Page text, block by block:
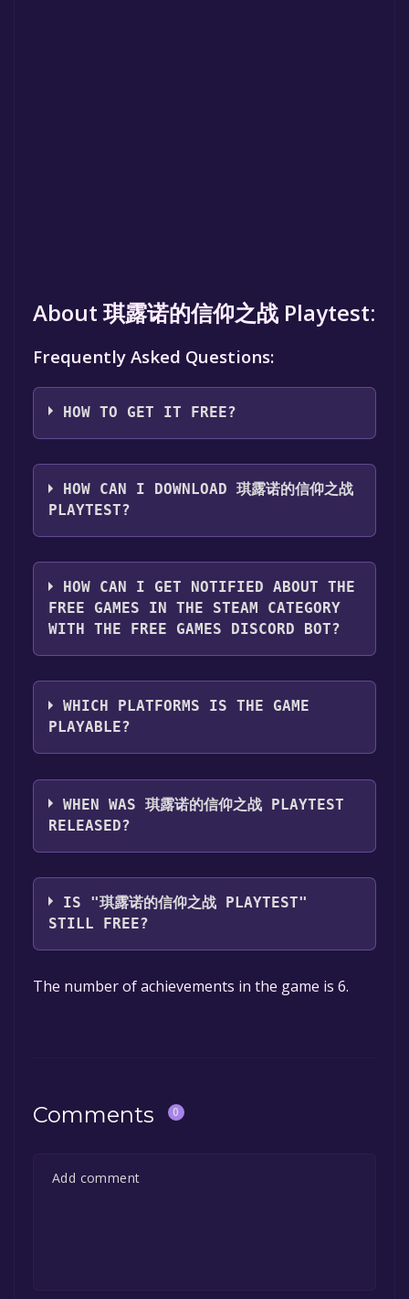
About 琪露诺的信仰之战 Playtest:
Frequently Asked Questions:
HOW TO GET IT FREE?
Step 1: Click "Get It Free" button.
Step 2: After clicking the "Get It Free" button,
you will be redirected to the game's page on
Step 3: A new window will open confirming
that you want to add the game to your Steam
library. Go through the installation prompts
by clicking "Next" until you reach the end.
Then, click "Finish" to add the game to your
library.
Step 4: The game should now be in your
Steam library. To play it, you'll need to install
clicking on the game, and then clicking the
"Install" button. Once the game is installed,
HOW CAN I DOWNLOAD 琪露诺的信仰之战
PLAYTEST?
You should log in toSteamto download and
play it for free.
HOW CAN I GET NOTIFIED ABOUT THE
FREE GAMES IN THE STEAM CATEGORY
WITH THE FREE GAMES DISCORD BOT?
Use the `/cat` command to activate the Steam
category. Once activated, when games like 琪
露诺的信仰之战 Playtest become free, the Free
WHICH PLATFORMS IS THE GAME
PLAYABLE?
琪露诺的信仰之战 Playtest can playable the
following platforms:Windows
WHEN WAS 琪露诺的信仰之战 PLAYTEST
RELEASED?
The game relased on Jun 2, 2021
IS "琪露诺的信仰之战 PLAYTEST"
STILL FREE?
The game is currently free. If you add the
game to your library within the time specified
The number of achievements in the game is 6.
Comments 0